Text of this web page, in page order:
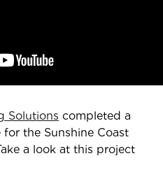
Solutions completed a
the Sunshine Coast
a look at this project